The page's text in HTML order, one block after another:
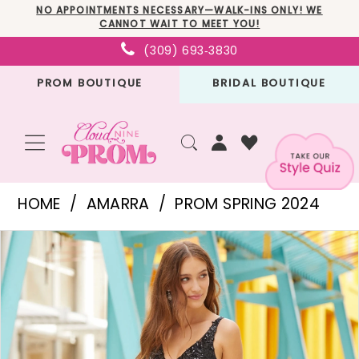
to
main
to
Navigation
Enable
Accessibility
for
Pause
autoplay
for
NO APPOINTMENTS NECESSARY—WALK-INS ONLY! WE
CANNOT WAIT TO MEET YOU!
(309) 693‑3830
PROM BOUTIQUE BRIDAL BOUTIQUE
Amarra
-
88513
|
Cloud
Nine
HOME AMARRA
PROM SPRING 2024
Products
Views
Carousel
Skip
to
end
PAUSE AUTOPLAY
PREVIOUS SLIDE
NEXT SLIDE
1
2